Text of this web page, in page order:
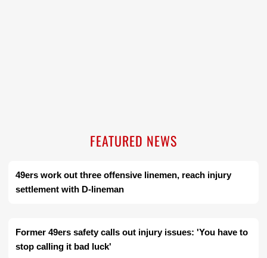
FEATURED NEWS
49ers work out three offensive linemen, reach injury
settlement with D-lineman
Former 49ers safety calls out injury issues: 'You have to
stop calling it bad luck'